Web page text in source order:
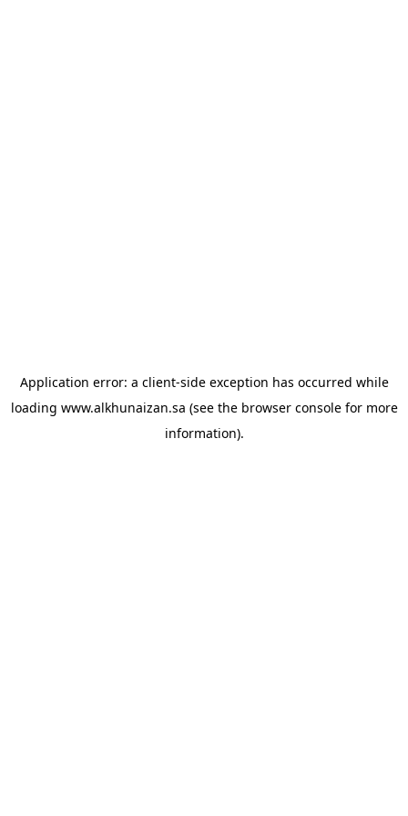
Application error: a client-side exception has occurred while
loading www.alkhunaizan.sa (see the browser consolefor more
information).